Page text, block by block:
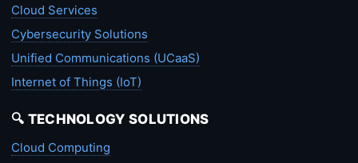
Cloud Services
Cybersecurity Solutions
Unified Communications (UCaaS)
Internet of Things (IoT)
🔍 TECHNOLOGY SOLUTIONS
Cloud Computing